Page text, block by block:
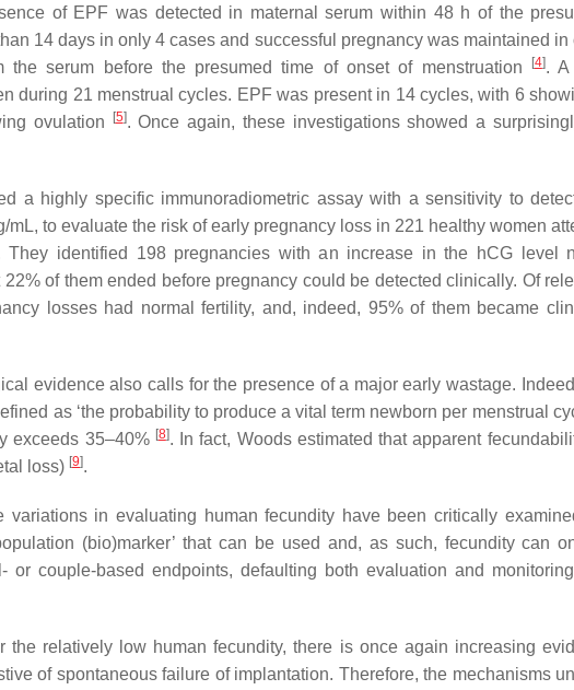
of EPF was detected in maternal serum within 48 h of the
14 days in only 4 cases and successful pregnancy was maintained
the serum before the presumed time of onset of menstruation
[4]. A
during 21 menstrual cycles. EPF was present in 14 cycles, with 6
ovulation
[5]. Once again, these investigations showed a
a highly specific immunoradiometric assay with a sensitivity to
mL, to evaluate the risk of early pregnancy loss in 221 healthy women
They identified 198 pregnancies with an increase in the hCG level
of them ended before pregnancy could be detected clinically. Of
losses had normal fertility, and, indeed, 95% of them became
evidence also calls for the presence of a major early wastage.
as ‘the probability to produce a vital term newborn per menstrual
exceeds 35–40% [8]. In fact, Woods estimated that apparent
loss) [9].
variations in evaluating human fecundity have been critically
(bio)marker’ that can be used and, as such, fecundity can
or couple-based endpoints, defaulting both evaluation and
the relatively low human fecundity, there is once again increasing
of spontaneous failure of implantation. Therefore, the mechanisms